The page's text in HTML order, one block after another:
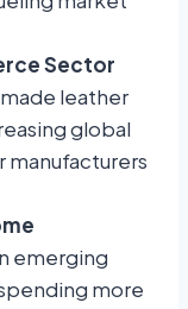
Sector
leather
global
manufacturers
emerging
more